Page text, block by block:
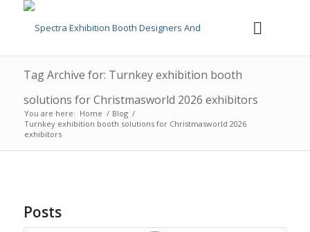
Tag Archive for: Turnkey exhibition booth
solutions for Christmasworld 2026 exhibitors
You are here: Home / Blog /
Turnkey exhibition booth solutions for Christmasworld 2026
exhibitors
Posts